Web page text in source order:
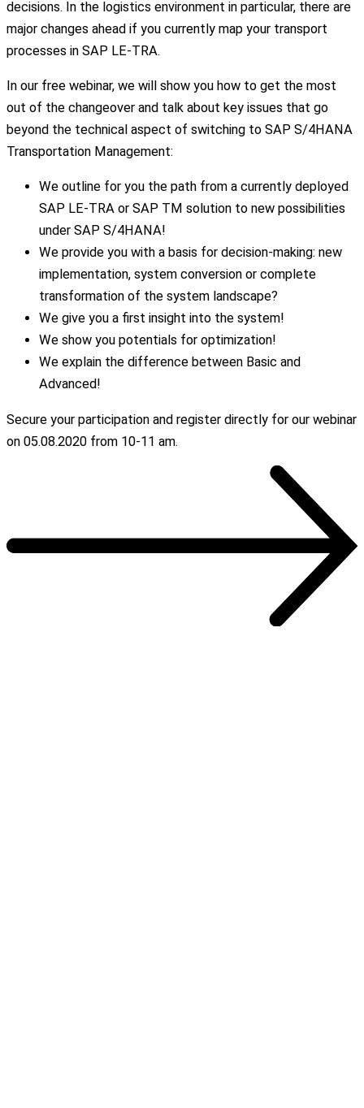
decisions. In the logistics environment in particular, there are
major changes ahead if you currently map your transport
processes in SAP LE-TRA.
In our free webinar, we will show you how to get the most
out of the changeover and talk about key issues that go
beyond the technical aspect of switching to SAP S/4HANA
Transportation Management:
We outline for you the path from a currently deployed
SAP LE-TRA or SAP TM solution to new possibilities
under SAP S/4HANA!
We provide you with a basis for decision-making: new
implementation, system conversion or complete
transformation of the system landscape?
We give you a first insight into the system!
We show you potentials for optimization!
We explain the difference between Basic and
Advanced!
Secure your participation and register directly for our webinar
on 05.08.2020 from 10-11 am.